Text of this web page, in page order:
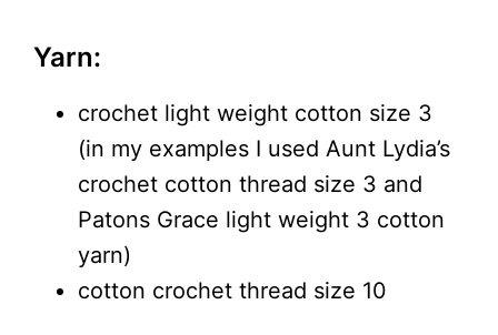
Yarn:
crochet light weight cotton size 3
(in my examples I used Aunt Lydia’s
crochet cotton thread size 3 and
Patons Grace light weight 3 cotton
yarn)
cotton crochet thread size 10